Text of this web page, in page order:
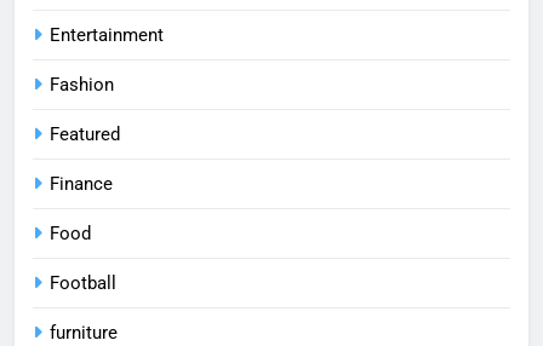
Entertainment
Fashion
Featured
Finance
Food
Football
furniture